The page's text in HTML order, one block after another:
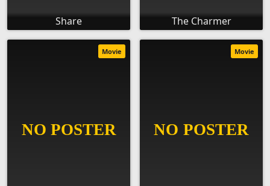
Share The Charmer
Movie Movie